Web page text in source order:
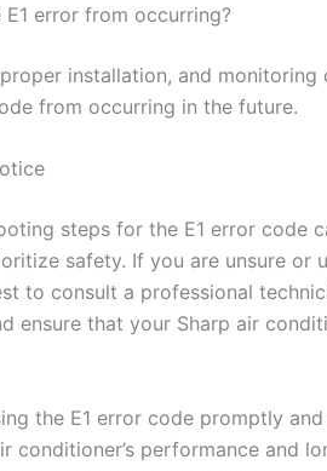
error from occurring?
installation, and
from occurring in the future.
steps for the E1 error code
safety. If you are unsure or
to consult a professional
ensure that your Sharp air
the E1 error code promptly
conditioner’s performance and